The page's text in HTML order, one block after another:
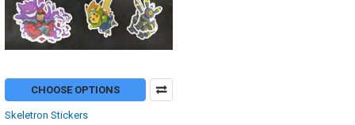
CHOOSE OPTIONS
Skeletron Stickers